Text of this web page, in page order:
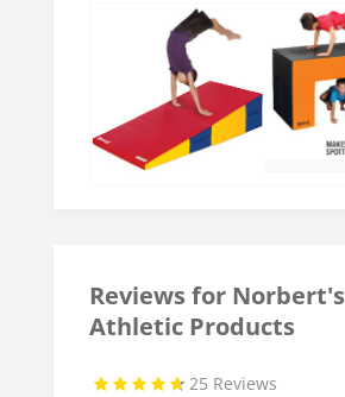
Reviews for Norbert's
Athletic Products
25 Reviews